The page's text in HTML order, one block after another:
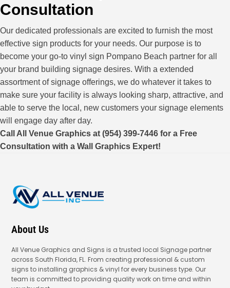
Consultation
Our dedicated professionals are excited to furnish the most
effective sign products for your needs. Our purpose is to
become your go-to vinyl sign Pompano Beach partner for all
your brand building signage desires. With a extended
assortment of signage offerings, we do whatever it takes to
make sure your facility is always looking sharp, attractive, and
able to serve the local, new customers your signage elements
will engage day after day.
Call All Venue Graphics at (954) 399-7446 for a Free
Consultation with a Wall Graphics Expert!
About Us
All Venue Graphics and Signs is a trusted local Signage partner
across South Florida, FL. From creating professional & custom
signs to installing graphics & vinyl for every business type. Our
team is committed to providing quality work on time and within